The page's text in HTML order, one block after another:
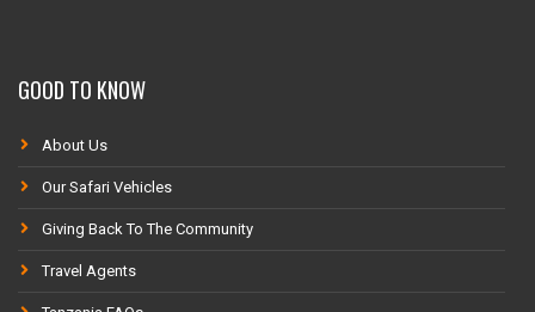
GOOD TO KNOW
About Us
Our Safari Vehicles
Giving Back To The Community
Travel Agents